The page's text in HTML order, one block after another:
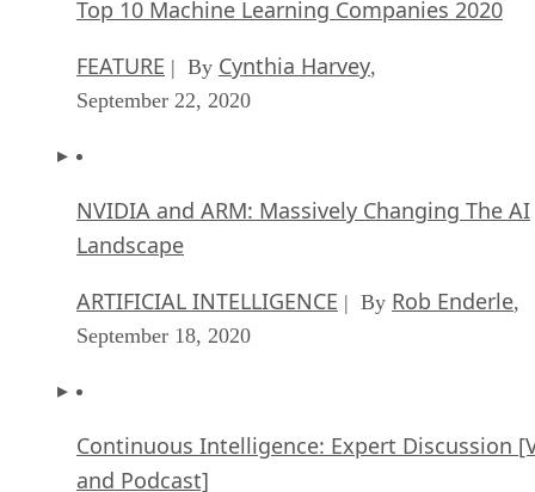
Top 10 Machine Learning Companies 2020
FEATURE | By Cynthia Harvey,
September 22, 2020
NVIDIA and ARM: Massively Changing The AI
Landscape
ARTIFICIAL INTELLIGENCE | By Rob Enderle,
September 18, 2020
Continuous Intelligence: Expert Discussion
and Podcast]